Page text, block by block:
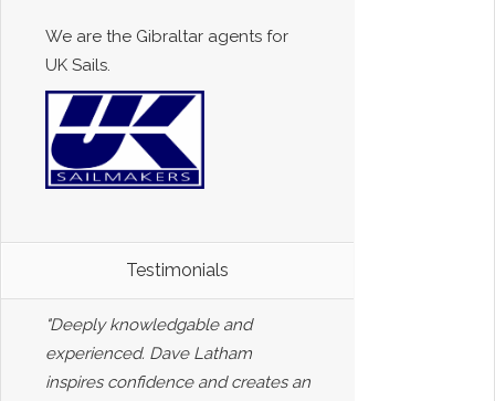
We are the Gibraltar agents for
UK Sails.
Testimonials
"Deeply knowledgable and
experienced. Dave Latham
inspires confidence and creates an